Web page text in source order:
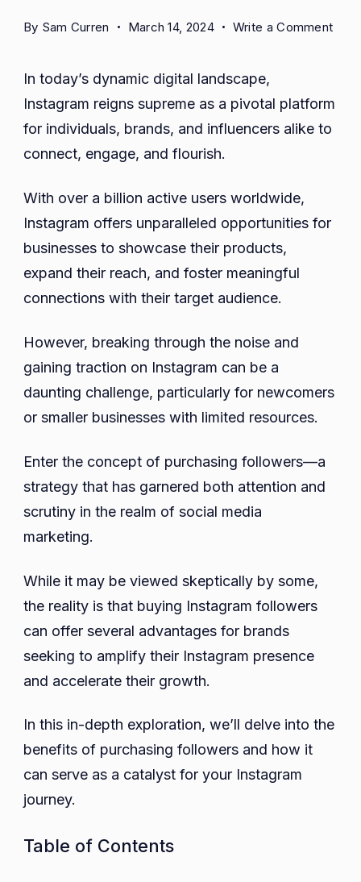
By Sam Curren March 14, 2024 Write a Commenton
In today’s dynamic digital landscape,
Instagram reigns supreme as a pivotal platform
for individuals, brands, and influencers alike to
connect, engage, and flourish.
With over a billion active users worldwide,
Instagram offers unparalleled opportunities for
businesses to showcase their products,
expand their reach, and foster meaningful
connections with their target audience.
However, breaking through the noise and
gaining traction on Instagram can be a
daunting challenge, particularly for newcomers
or smaller businesses with limited resources.
Enter the concept of purchasing followers—a
strategy that has garnered both attention and
scrutiny in the realm of social media
marketing.
While it may be viewed skeptically by some,
the reality is that buying Instagram followers
can offer several advantages for brands
seeking to amplify their Instagram presence
and accelerate their growth.
In this in-depth exploration, we’ll delve into the
benefits of purchasing followers and how it
can serve as a catalyst for your Instagram
journey.
Table of Contents